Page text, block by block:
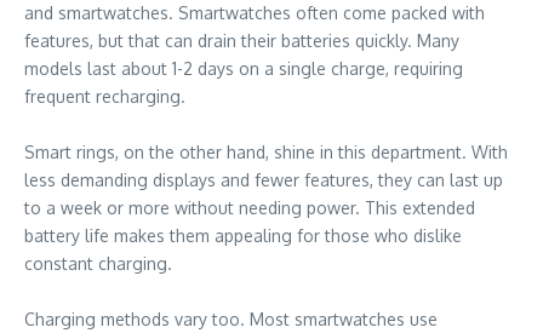
and smartwatches. Smartwatches often come packed with
features, but that can drain their batteries quickly. Many
models last about 1-2 days on a single charge, requiring
frequent recharging.
Smart rings, on the other hand, shine in this department. With
less demanding displays and fewer features, they can last up
to a week or more without needing power. This extended
battery life makes them appealing for those who dislike
constant charging.
Charging methods vary too. Most smartwatches use